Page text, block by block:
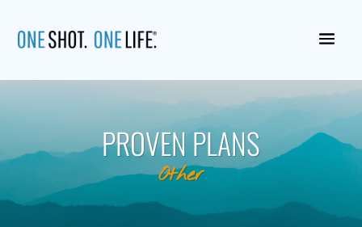
PROVEN PLANS
Other